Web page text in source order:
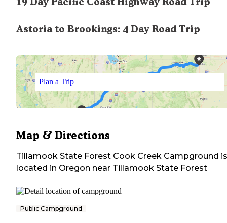
Astoria to Brookings: 4 Day Road Trip
Plan a Trip
Map & Directions
Tillamook State Forest Cook Creek Campground is
located in Oregon near Tillamook State Forest
Public Campground